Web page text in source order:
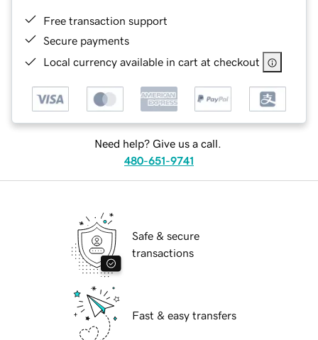
Free transaction support
Secure payments
Local currency available in cart at checkout
Need help? Give us a call.
480-651-9741
Safe & secure
transactions
Fast & easy transfers